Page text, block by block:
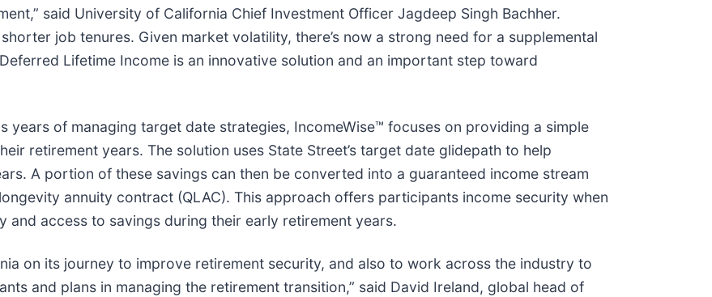
said University of California Chief Investment Officer Jagdeep Singh Bachher.
job tenures. Given market volatility, there’s now a strong need for a supplemental
Lifetime Income is an innovative solution and an important step toward
years of managing target date strategies, IncomeWise™ focuses on providing a simple
retirement years. The solution uses State Street’s target date glidepath to help
A portion of these savings can then be converted into a guaranteed income stream
annuity contract (QLAC). This approach offers participants income security when
access to savings during their early retirement years.
on its journey to improve retirement security, and also to work across the industry to
and plans in managing the retirement transition,” said David Ireland, global head of